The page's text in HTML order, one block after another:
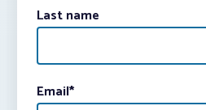
Last name
Email*